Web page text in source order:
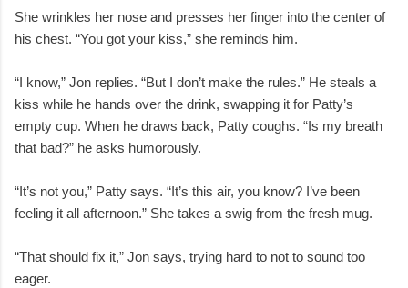
She wrinkles her nose and presses her finger into the center of
his chest. “You got your kiss,” she reminds him.
“I know,” Jon replies. “But I don’t make the rules.” He steals a
kiss while he hands over the drink, swapping it for Patty’s
empty cup. When he draws back, Patty coughs. “Is my breath
that bad?” he asks humorously.
“It’s not you,” Patty says. “It’s this air, you know? I’ve been
feeling it all afternoon.” She takes a swig from the fresh mug.
“That should fix it,” Jon says, trying hard to not to sound too
eager.